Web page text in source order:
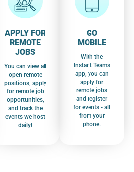
APPLY FOR
REMOTE
JOBS
You can view all
open remote
positions, apply
for remote job
opportunities,
and track the
events we host
daily!
GO
MOBILE
With the
Instant Teams
app, you can
apply for
remote jobs
and register
for events - all
from your
phone.